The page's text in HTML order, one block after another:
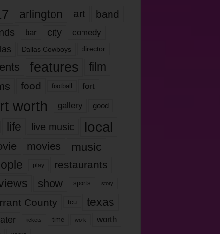
arlington art band
bar city comedy
Dallas Cowboys director
features
film
food football fort
worth gallery good
life live music local
movies music
play restaurants
show sports story
County tcu texas
tickets time work worth